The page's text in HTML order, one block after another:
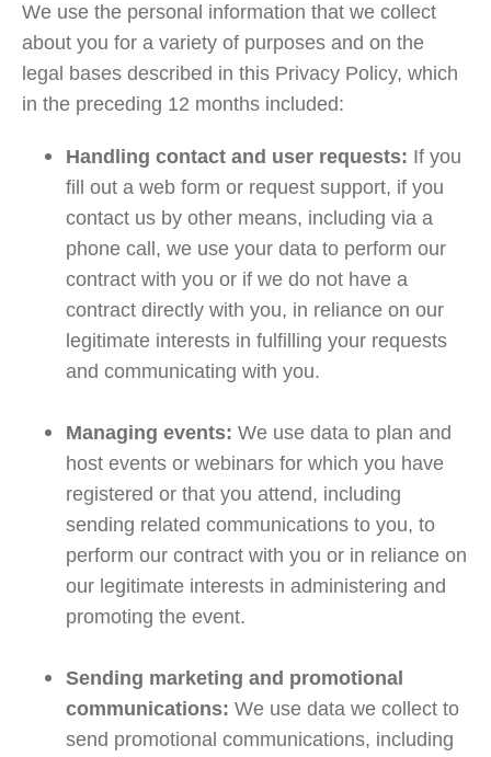
We use the personal information that we collect
about you for a variety of purposes and on the
legal bases described in this Privacy Policy, which
in the preceding 12 months included:
Handling contact and user requests: If you
fill out a web form or request support, if you
contact us by other means, including via a
phone call, we use your data to perform our
contract with you or if we do not have a
contract directly with you, in reliance on our
legitimate interests in fulfilling your requests
and communicating with you.
Managing events: We use data to plan and
host events or webinars for which you have
registered or that you attend, including
sending related communications to you, to
perform our contract with you or in reliance on
our legitimate interests in administering and
promoting the event.
Sending marketing and promotional
communications: We use data we collect to
send promotional communications, including